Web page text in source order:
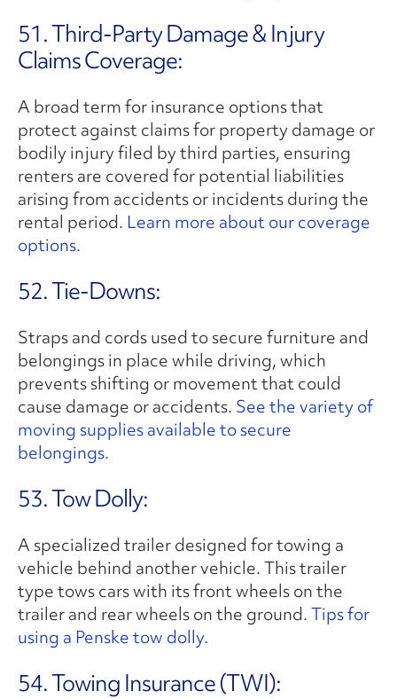
51. Third-Party Damage & Injury
Claims Coverage:
A broad term for insurance options that
protect against claims for property damage or
bodily injury filed by third parties, ensuring
renters are covered for potential liabilities
arising from accidents or incidents during the
rental period. Learn more about our coverage
options.
52. Tie-Downs:
Straps and cords used to secure furniture and
belongings in place while driving, which
prevents shifting or movement that could
cause damage or accidents. See the variety of
moving supplies available to secure
belongings.
53. Tow Dolly:
A specialized trailer designed for towing a
vehicle behind another vehicle. This trailer
type tows cars with its front wheels on the
trailer and rear wheels on the ground.Tips for
using a Penske tow dolly.
54. Towing Insurance (TWI):